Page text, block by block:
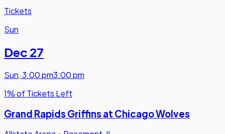
Tickets
Sun
Dec 27
Sun,3:00 pm3:00 pm
1% of Tickets Left
Grand Rapids Griffins at Chicago Wolves